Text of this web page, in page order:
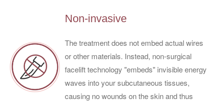
Non-invasive
The treatment does not embed actual wires
or other materials. Instead, non-surgical
facelift technology "embeds" invisible energy
waves into your subcutaneous tissues,
causing no wounds on the skin and thus